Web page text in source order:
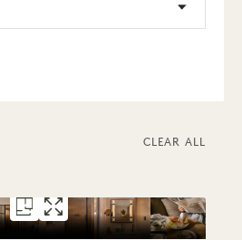
CLEAR ALL
FLOORPLAN 5280 ALCOVE
GALLERY 5280 ALCOVE